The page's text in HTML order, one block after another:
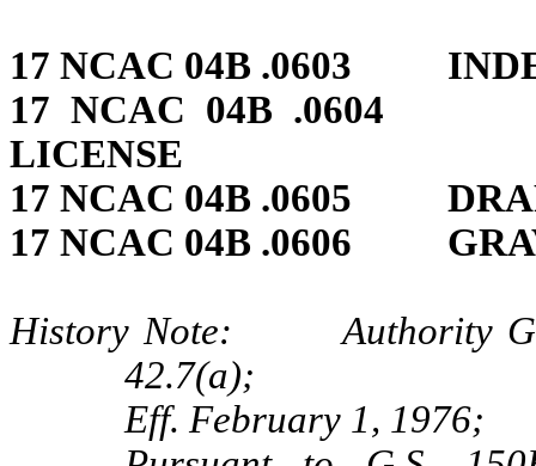
17 NCAC 04B .0603
17 NCAC 04B .0604
LICENSE
17 NCAC 04B .0605
17 NCAC 04B .0606
History Note: Authority G.S.
42.7(a);
Eff. February 1, 1976;